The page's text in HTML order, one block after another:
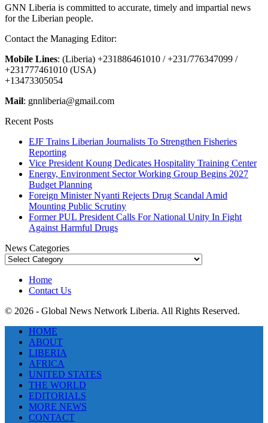
GNN Liberia is committed to accurate, timely and impartial news
for the Liberian people.
Contact the Managing Editor:
Mobile Lines: (Liberia) +231886461010 / +231/776347099 /
+231777461010 (USA)
+13473305054
Mail: gnnliberia@gmail.com
Recent Posts
EJF Trains Liberian Journalists To Strengthen Fisheries
Reporting
Vice President Koung Dedicates Hospitality Training Center
Energy, Environment Sector Working Group Begins 2027
Budget Planning
Foreign Minister Nyanti Rejects Drug Scandal Amid
Mounting Public Scrutiny
Former PUL President Calls For National Unity In Fight
Against Harmful Drugs
News Categories
News
Home
Contact Us
© 2026 - Global News Network Liberia. All Rights Reserved.
HOME
ABOUT
LIBERIA
AFRICA
UNITED STATES
THE WORLD
EDITORIALS
MORE NEWS
CONTACT